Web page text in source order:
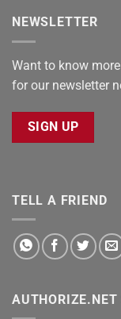
NEWSLETTER
Want to know
for our newsletter
SIGN UP
TELL A FRIEND
AUTHORIZE.NET